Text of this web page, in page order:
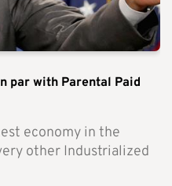
par with Parental Paid
economy in the
other Industrialized